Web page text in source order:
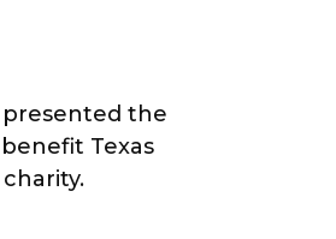
presented the
Texas